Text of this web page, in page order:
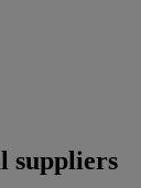
suppliers